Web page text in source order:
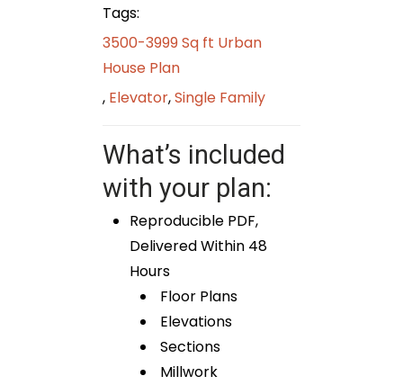
Tags:
3500-3999 Sq ft Urban
House Plan
, Elevator,Single Family
What’s included
with your plan:
Reproducible PDF,
Delivered Within 48
Hours
Floor Plans
Elevations
Sections
Millwork